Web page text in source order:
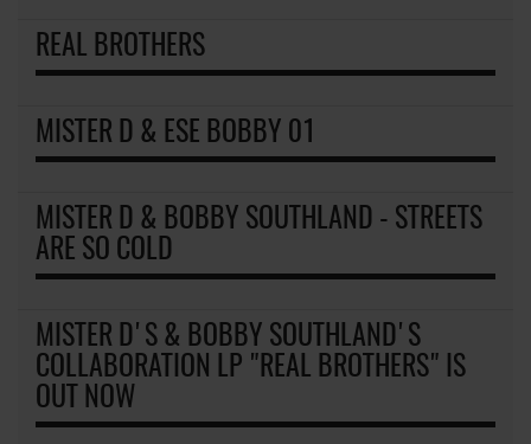
REAL BROTHERS
MISTER D & ESE BOBBY 01
MISTER D & BOBBY SOUTHLAND - STREETS
ARE SO COLD
MISTER D'S & BOBBY SOUTHLAND'S
COLLABORATION LP "REAL BROTHERS" IS
OUT NOW